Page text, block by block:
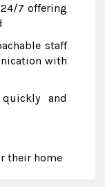
7 offering
staff
with
and
their home